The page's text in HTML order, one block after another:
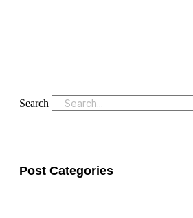
Search
Post Categories